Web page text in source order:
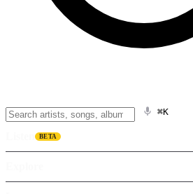
⌘K
BETA